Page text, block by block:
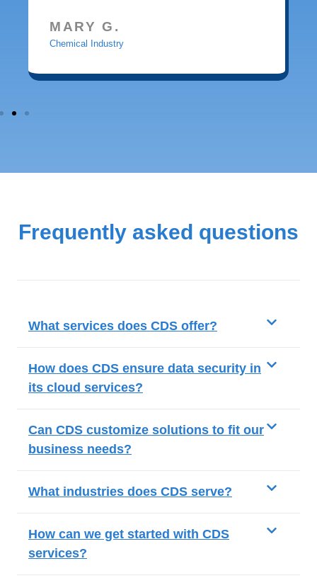
MARY G.
Chemical Industry
Frequently asked questions
What services does CDS offer?
How does CDS ensure data security in
its cloud services?
Can CDS customize solutions to fit our
business needs?
What industries does CDS serve?
How can we get started with CDS
services?